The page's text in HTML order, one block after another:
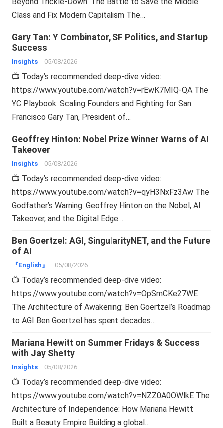
Class and Fix Modern Capitalism The…
Gary Tan: Y Combinator, SF Politics, and Startup
Success
Insights 05/08/2026
📺 Today’s recommended deep-dive video:
https://www.youtube.com/watch?v=rEwK7MIQ-QA The
YC Playbook: Scaling Founders and Fighting for San
Francisco Gary Tan, President of…
Geoffrey Hinton: Nobel Prize Winner Warns of AI
Takeover
Insights 05/08/2026
📺 Today’s recommended deep-dive video:
https://www.youtube.com/watch?v=qyH3NxFz3Aw The
Godfather’s Warning: Geoffrey Hinton on the Nobel, AI
Takeover, and the Digital Edge…
Ben Goertzel: AGI, SingularityNET, and the Future
of AI
『English』 05/08/2026
📺 Today’s recommended deep-dive video:
https://www.youtube.com/watch?v=OpSmCKe27WE
The Architecture of Awakening: Ben Goertzel’s Roadmap
to AGI Ben Goertzel has spent decades…
Mariana Hewitt on Summer Fridays & Success
with Jay Shetty
Insights 05/08/2026
📺 Today’s recommended deep-dive video:
https://www.youtube.com/watch?v=NZZ0A0OWlkE The
Architecture of Independence: How Mariana Hewitt
Built a Beauty Empire Building a global…